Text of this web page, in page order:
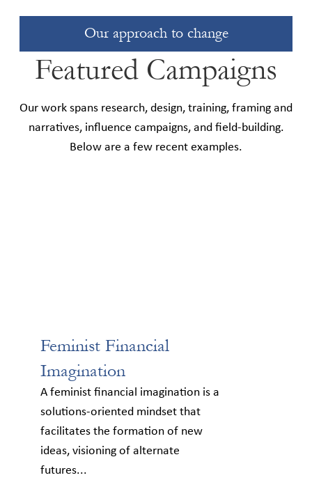
Our approach to change
Featured Campaigns
Our work spans research, design, training, framing and
narratives, influence campaigns, and field-building.
Below are a few recent examples.
Feminist Financial
Imagination
A feminist financial imagination is a
solutions-oriented mindset that
facilitates the formation of new
ideas, visioning of alternate
futures...